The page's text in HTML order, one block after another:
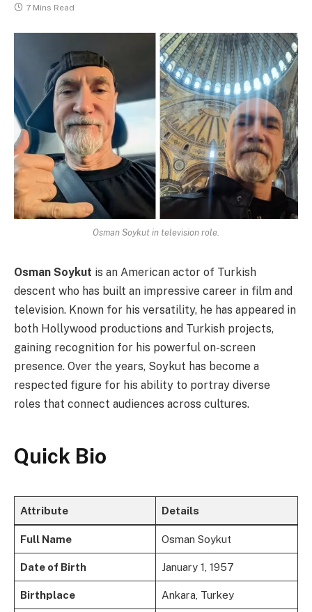
7 Mins Read
Osman Soykut in television role.
Osman Soykut is an American actor of Turkish
descent who has built an impressive career in film and
television. Known for his versatility, he has appeared in
both Hollywood productions and Turkish projects,
gaining recognition for his powerful on-screen
presence. Over the years, Soykut has become a
respected figure for his ability to portray diverse
roles that connect audiences across cultures.
Quick Bio
Attribute Details
Full Name Osman Soykut
Date of Birth January 1, 1957
Birthplace Ankara, Turkey